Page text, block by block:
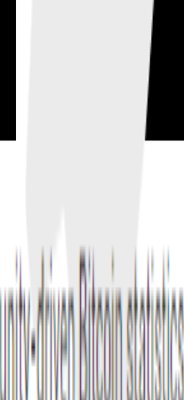
means acting on knowledge of
execute first and capture an
an AMM liquidity
the deposited assets when